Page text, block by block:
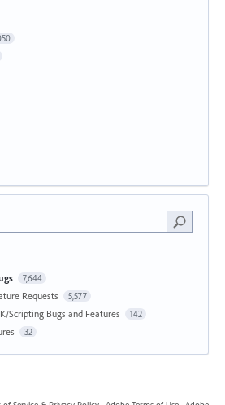
7,644
Requests 5,577
Scripting Bugs and Features 142
32